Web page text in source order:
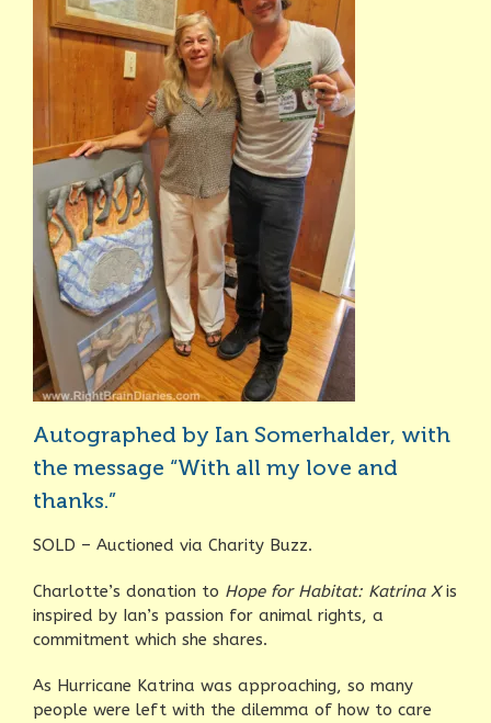
Autographed by Ian Somerhalder, with
the message “With all my love and
thanks.”
SOLD – Auctioned via Charity Buzz.
Charlotte’s donation to Hope for Habitat: Katrina Xis
inspired by Ian’s passion for animal rights, a
commitment which she shares.
As Hurricane Katrina was approaching, so many
people were left with the dilemma of how to care